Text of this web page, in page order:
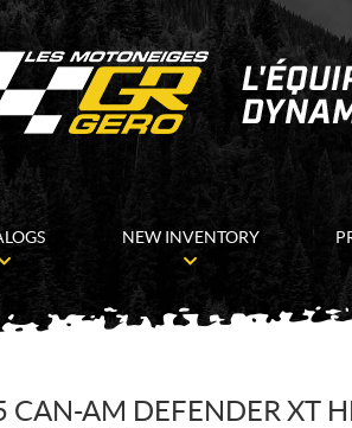
NEW INVENTORY
CAN-AM DEFENDER XT